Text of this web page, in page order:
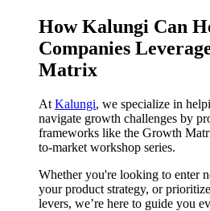
How Kalungi Can
Companies
Matrix
At Kalungi, we specialize in
navigate growth challenges by
frameworks like the Growth
to-market workshop series.
Whether you're looking to enter
your product strategy, or
levers, we’re here to guide you